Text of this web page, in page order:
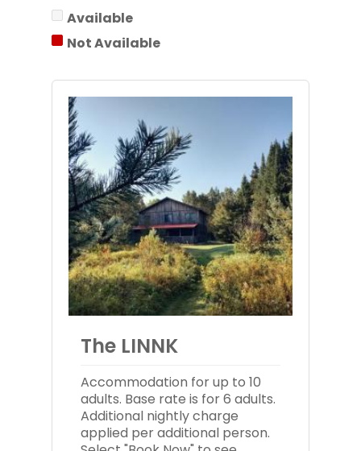
Available
Not Available
The LINNK
Accommodation for up to 10
adults. Base rate is for 6 adults.
Additional nightly charge
applied per additional person.